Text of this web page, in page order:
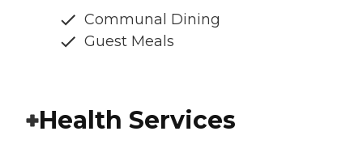
Communal Dining
Guest Meals
Health Services